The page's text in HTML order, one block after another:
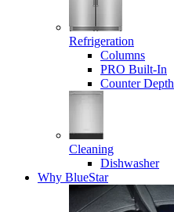
Refrigeration
Columns
PRO Built-In
Counter Depth
Cleaning
Dishwasher
Why BlueStar